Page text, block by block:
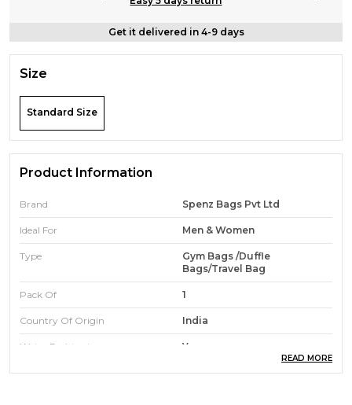
Get it delivered in 4-9 days
Size
Standard Size
Product Information
Brand Spenz Bags Pvt Ltd
Ideal For Men & Women
Type
Gym Bags /duffle
Bags/travel Bag
Pack Of 1
Country Of Origin India
Water Resistant Yes
Durability High-Quality
READ MORE